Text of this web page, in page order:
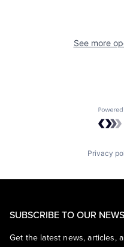
See more
Privacy
SUBSCRIBE TO OUR
Get the latest news, articles,